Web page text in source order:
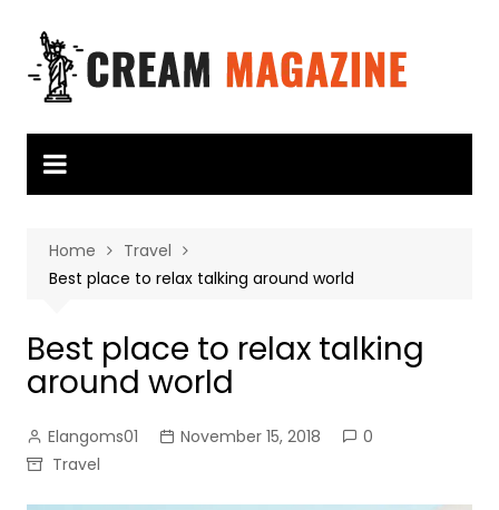
content
Home
Travel
Best place to relax talking around world
Best place to relax talking
around world
Elangoms01 November 15, 2018
0
Travel